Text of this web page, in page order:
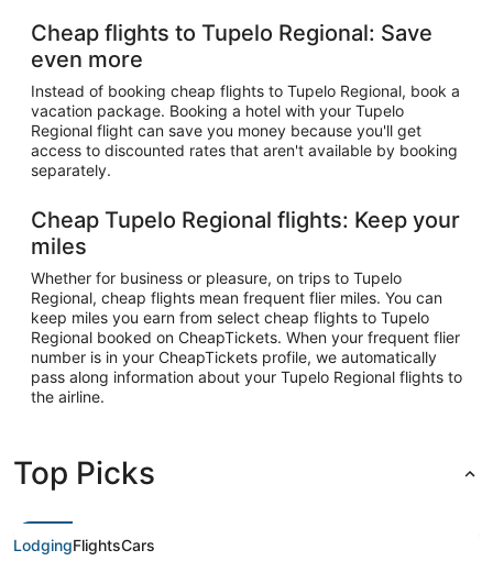
Cheap flights to Tupelo Regional: Save
even more
Instead of booking cheap flights to Tupelo Regional, book a
vacation package. Booking a hotel with your Tupelo
Regional flight can save you money because you'll get
access to discounted rates that aren't available by booking
separately.
Cheap Tupelo Regional flights: Keep your
miles
Whether for business or pleasure, on trips to Tupelo
Regional, cheap flights mean frequent flier miles. You can
keep miles you earn from select cheap flights to Tupelo
Regional booked on CheapTickets. When your frequent flier
number is in your CheapTickets profile, we automatically
pass along information about your Tupelo Regional flights to
the airline.
Top Picks
LodgingFlightsCars